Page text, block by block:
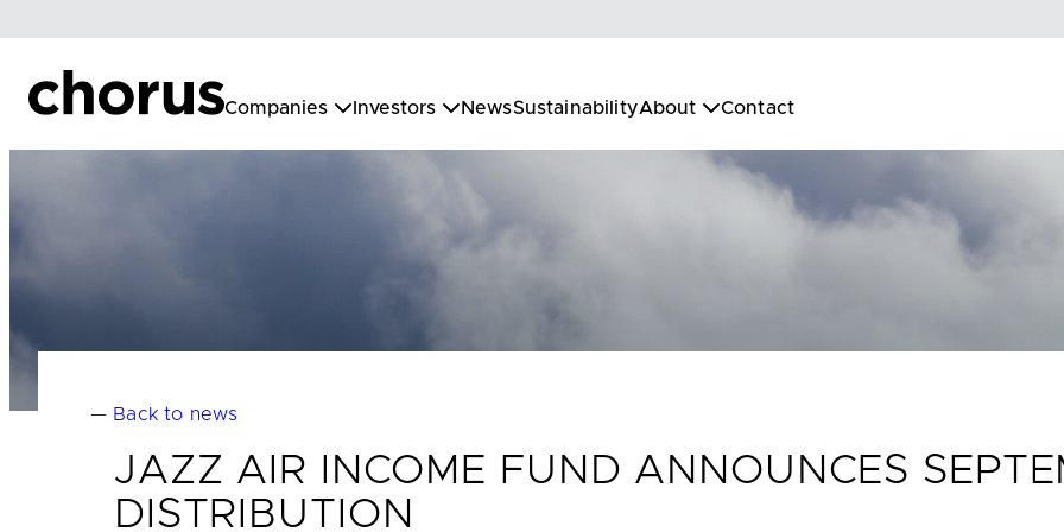
content
Companies Investors NewsSustainabilityAbout Contact
— Back to news
JAZZ AIR INCOME FUND ANNOUNCES
DISTRIBUTION